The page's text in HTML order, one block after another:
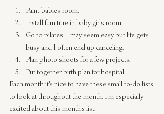
Paint babies room.​
Install furniture in baby girls room.​
Go to pilates – may seem easy but life gets
busy and I often end up canceling.
Plan photo shoots for a few projects.
​Put together birth plan for hospital.
Each month it's nice to have these small to-do lists
to look at throughout the month. I’m especially
excited about this month’s list.